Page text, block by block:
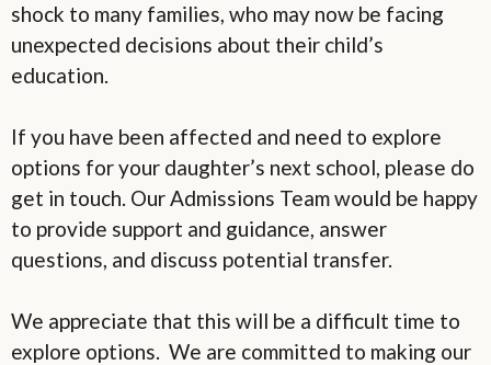
shock to many families, who may now be facing
unexpected decisions about their child’s
education.
If you have been affected and need to explore
options for your daughter’s next school, please do
get in touch. Our Admissions Team would be happy
to provide support and guidance, answer
questions, and discuss potential transfer.
We appreciate that this will be a difficult time to
explore options. We are committed to making our